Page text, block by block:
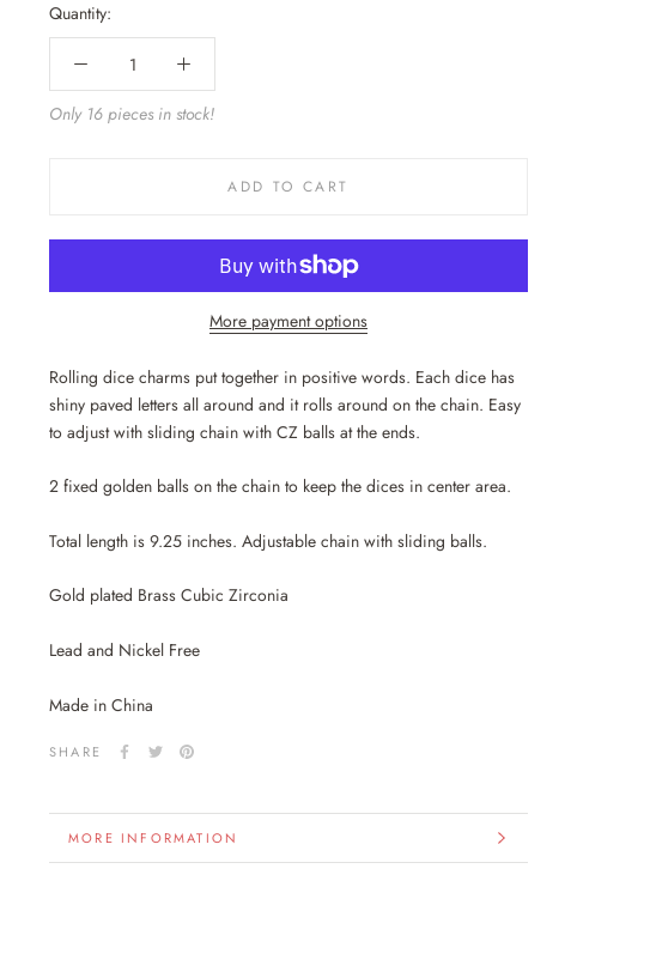
Quantity:
Only 16 pieces in stock!
ADD TO CART
More payment options
Rolling dice charms put together in positive words. Each dice has
shiny paved letters all around and it rolls around on the chain. Easy
to adjust with sliding chain with CZ balls at the ends.
2 fixed golden balls on the chain to keep the dices in center area.
Total length is 9.25 inches. Adjustable chain with sliding balls.
Gold plated Brass Cubic Zirconia
Lead and Nickel Free
Made in China
SHARE
MORE INFORMATION
VIEW IMAGES